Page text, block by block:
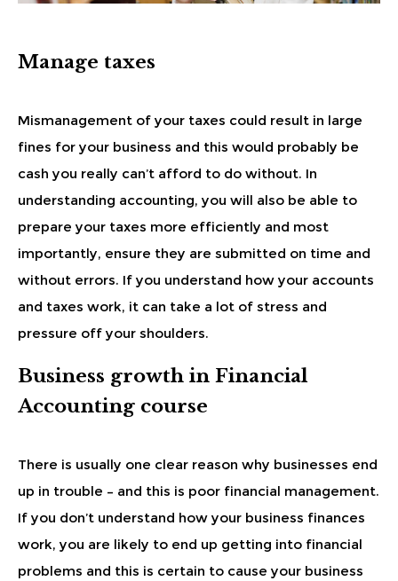
Manage taxes
Mismanagement of your taxes could result in large
fines for your business and this would probably be
cash you really can’t afford to do without. In
understanding accounting, you will also be able to
prepare your taxes more efficiently and most
importantly, ensure they are submitted on time and
without errors. If you understand how your accounts
and taxes work, it can take a lot of stress and
pressure off your shoulders.
Business growth in Financial
Accounting course
There is usually one clear reason why businesses end
up in trouble – and this is poor financial management.
If you don’t understand how your business finances
work, you are likely to end up getting into financial
problems and this is certain to cause your business